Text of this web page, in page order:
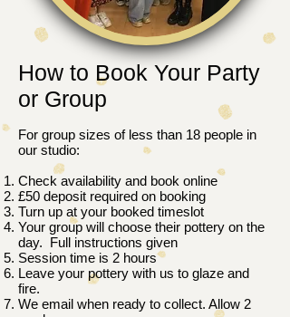
How to Book Your Party
or Group
For group sizes of less than 18 people in
our studio:
Check availability and book online
£50 deposit required on booking
Turn up at your booked timeslot
Your group will choose their pottery on the
day. Full instructions given
Session time is 2 hours
Leave your pottery with us to glaze and
fire.
We email when ready to collect. Allow 2